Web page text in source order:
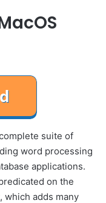
suite of
word processing
applications.
on the
which adds many